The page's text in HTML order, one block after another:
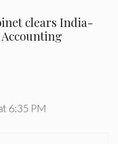
clears India-
6:35 PM